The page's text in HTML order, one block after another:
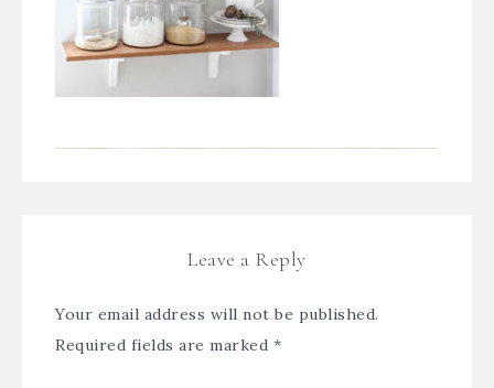
Leave a Reply
Your email address will not be published.
Required fields are marked *